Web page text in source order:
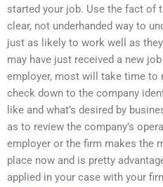
started your job. Use the fact of
clear, not underhanded way to
just as likely to work well as
may have just received a new
employer, most will take time to
check down to the company
like and what’s desired by
as to review the company’s
employer or the firm makes the
place now and is pretty
applied in your case with your